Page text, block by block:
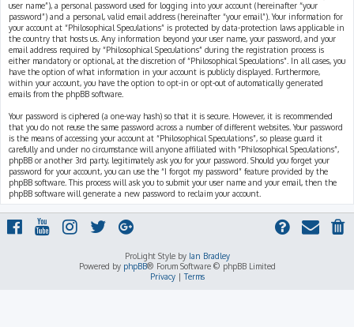
user name”), a personal password used for logging into your account (hereinafter “your
password”) and a personal, valid email address (hereinafter “your email”). Your information for
your account at “Philosophical Speculations” is protected by data-protection laws applicable in
the country that hosts us. Any information beyond your user name, your password, and your
email address required by “Philosophical Speculations” during the registration process is
either mandatory or optional, at the discretion of “Philosophical Speculations”. In all cases, you
have the option of what information in your account is publicly displayed. Furthermore,
within your account, you have the option to opt-in or opt-out of automatically generated
emails from the phpBB software.
Your password is ciphered (a one-way hash) so that it is secure. However, it is recommended
that you do not reuse the same password across a number of different websites. Your password
is the means of accessing your account at “Philosophical Speculations”, so please guard it
carefully and under no circumstance will anyone affiliated with “Philosophical Speculations”,
phpBB or another 3rd party, legitimately ask you for your password. Should you forget your
password for your account, you can use the “I forgot my password” feature provided by the
phpBB software. This process will ask you to submit your user name and your email, then the
phpBB software will generate a new password to reclaim your account.
ProLight Style by Ian Bradley
Powered by phpBB® Forum Software © phpBB Limited
Privacy|Terms